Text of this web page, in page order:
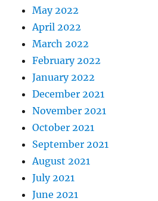
May 2022
April 2022
March 2022
February 2022
January 2022
December 2021
November 2021
October 2021
September 2021
August 2021
July 2021
June 2021